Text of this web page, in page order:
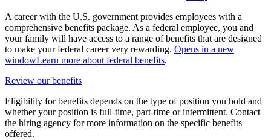
A career with the U.S. government provides employees with a
comprehensive benefits package. As a federal employee, you and
your family will have access to a range of benefits that are designed
to make your federal career very rewarding. Opens in a new
windowLearn more about federal benefits.
Review our benefits
Eligibility for benefits depends on the type of position you hold and
whether your position is full-time, part-time or intermittent. Contact
the hiring agency for more information on the specific benefits
offered.